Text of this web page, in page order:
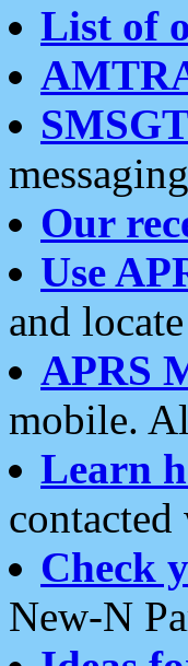
List of
Our
Use
and locate
APRS
mobile.
Learn
Check
New-N